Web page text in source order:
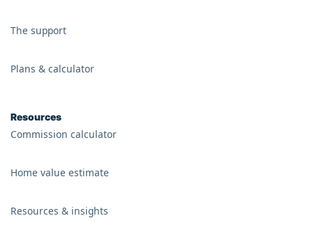
The support
Plans & calculator
Resources
Commission calculator
Home value estimate
Resources & insights